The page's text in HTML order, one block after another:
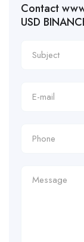
Contact
USD